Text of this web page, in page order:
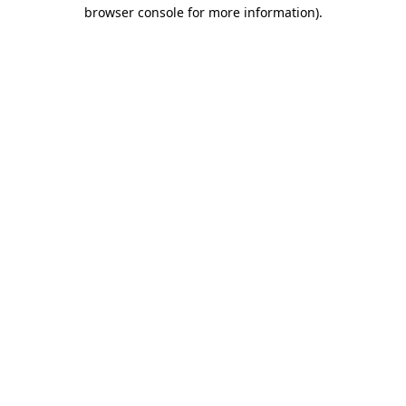
browser console for more information).